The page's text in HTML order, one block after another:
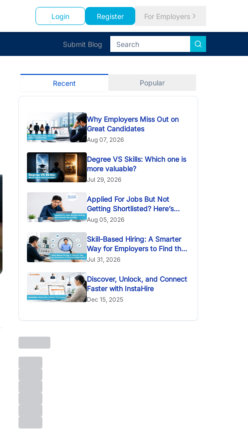
Login Register For Employers
Submit Blog
Recent Popular
Why Employers Miss Out on
Great Candidates
Aug 07, 2026
Degree VS Skills: Which one is
more valuable?
Jul 29, 2026
Applied For Jobs But Not
Getting Shortlisted? Here’s
Why
Aug 05, 2026
Skill-Based Hiring: A Smarter
Way for Employers to Find the
Right Talent
Jul 31, 2026
Discover, Unlock, and Connect
Faster with InstaHire
Dec 15, 2025